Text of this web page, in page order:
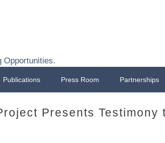
Opportunities.
Publications Press Room Partnerships
Presents